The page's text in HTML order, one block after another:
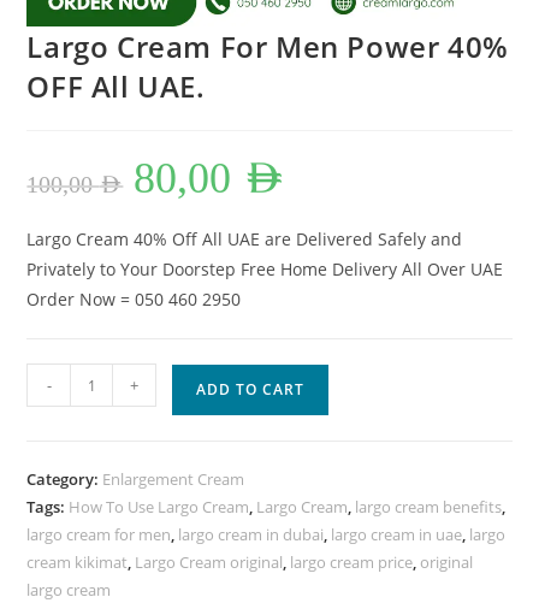
Largo Cream For Men Power 40%
OFF All UAE.
100,00AED
Original
price
was:
80,00 AED
Largo Cream 40% Off All UAE are Delivered Safely and
Privately to Your Doorstep Free Home Delivery All Over UAE
Order Now = 050 460 2950
Cream
Power
40%
OFF
All
- + ADD TO CART
Category: Enlargement Cream
Tags: How To Use Largo Cream, Largo Cream, largo cream benefits,
largo cream for men, largo cream in dubai, largo cream in uae, largo
cream kikimat, Largo Cream original, largo cream price, original
largo cream